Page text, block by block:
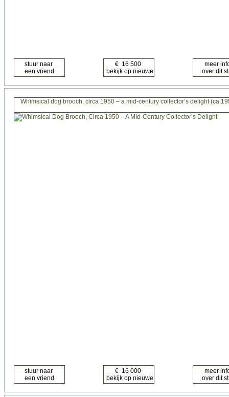
Whimsical dog brooch, circa 1950 – a mid-century collector’s delight